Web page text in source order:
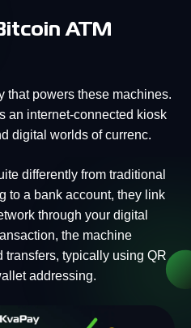
ATM
that powers these machines.
an internet-connected kiosk
digital worlds of currenc.
differently from traditional
to a bank account, they link
through your digital
the machine
typically using QR
addressing.